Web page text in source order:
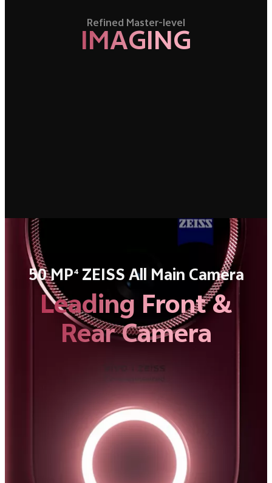
Refined Master-level
IMAGING
50 MP4ZEISS All Main Camera
Leading Front &
Rear Camera